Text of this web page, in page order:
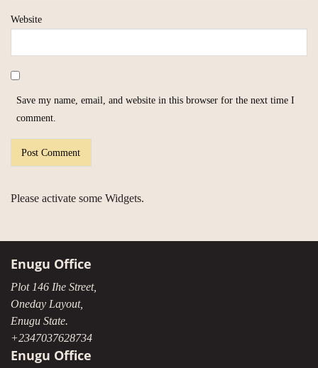
Website
Save my name, email, and website in this browser for the next time I
comment.
Please activate some Widgets.
Enugu Office
Plot 146 Ihe Street,
Oneday Layout,
Enugu State.
+2347037628734
Enugu Office